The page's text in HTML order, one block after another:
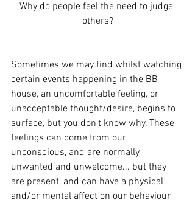
Why do people feel the need to judge
others?
Sometimes we may find whilst watching
certain events happening in the BB
house, an uncomfortable feeling, or
unacceptable thought/desire, begins to
surface, but you don't know why. These
feelings can come from our
unconscious, and are normally
unwanted and unwelcome... but they
are present, and can have a physical
and/or mental affect on our behaviour